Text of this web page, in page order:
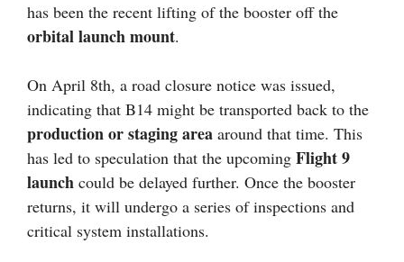
has been the recent lifting of the booster off the
orbital launch mount.
On April 8th, a road closure notice was issued,
indicating that B14 might be transported back to the
production or staging area around that time. This
has led to speculation that the upcoming Flight 9
launch could be delayed further. Once the booster
returns, it will undergo a series of inspections and
critical system installations.